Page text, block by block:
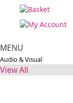
MENU
Audio & Visual
View All